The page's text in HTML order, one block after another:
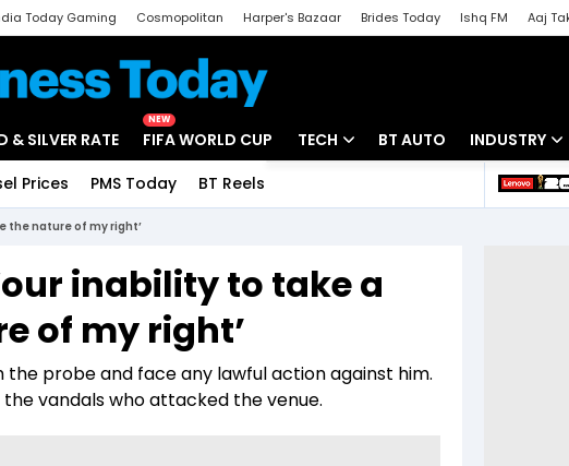
Today Gaming Cosmopolitan Harper's Bazaar Brides Today Ishq FM Aaj
& SILVER RATE
NEW
FIFA WORLD CUP TECH
Startups
BT AUTO INDUSTRY
Banking
Prices PMS Today BT Reels
the nature of my right’
inability to take a
of my right’
the probe and face any lawful action against him.
vandals who attacked the venue.